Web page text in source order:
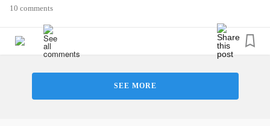
#xiety # #Selfharm
10 comments
SEE MORE